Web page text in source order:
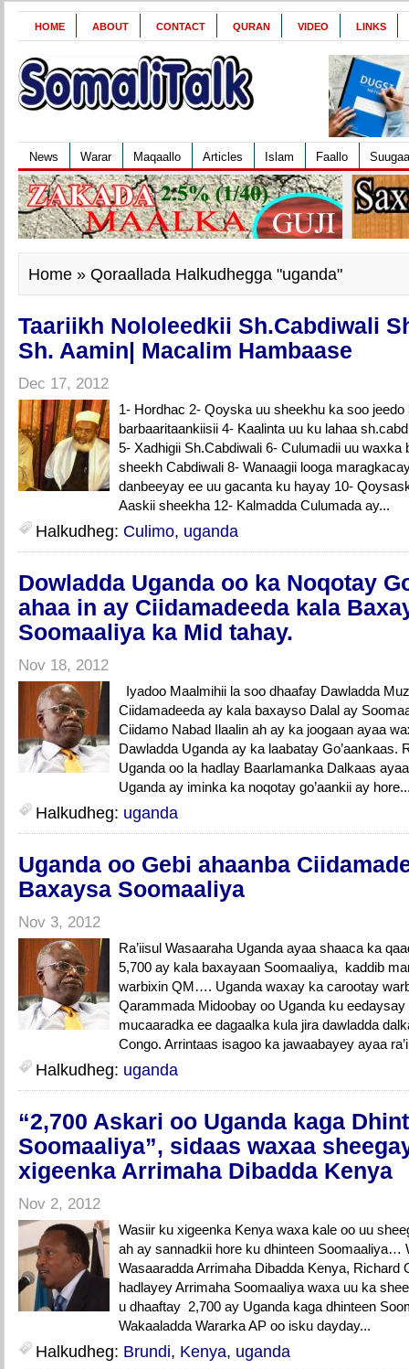
HOME ABOUT CONTACT QURAN VIDEO LINKS
News Warar Maqaallo Articles Islam Faallo
Home » Qoraallada Halkudhegga "uganda"
Taariikh Nololeedkii Sh.Cabdiwali
Sh. Aamin| Macalim Hambaase
Dec 17, 2012
1- Hordhac 2- Qoyska uu sheekhu ka soo
barbaaritaankiisii 4- Kaalinta uu ku lahaa
5- Xadhigii Sh.Cabdiwali 6- Culumadii uu waxka
sheekh Cabdiwali 8- Wanaagii looga
danbeeyay ee uu gacanta ku hayay 10-
Aaskii sheekha 12- Kalmadda Culumada ay...
Halkudheg: Culimo, uganda
Dowladda Uganda oo ka Noqotay
ahaa in ay Ciidamadeeda kala
Soomaaliya ka Mid tahay.
Nov 18, 2012
Iyadoo Maalmihii la soo dhaafay Dawladda
Ciidamadeeda ay kala baxayso Dalal ay
Ciidamo Nabad Ilaalin ah ay ka joogaan ayaa
Dawladda Uganda ay ka laabatay Go’aankaas.
Uganda oo la hadlay Baarlamanka Dalkaas
Uganda ay iminka ka noqotay go’aankii ay
Halkudheg: uganda
Uganda oo Gebi ahaanba
Baxaysa Soomaaliya
Nov 3, 2012
Ra’iisul Wasaaraha Uganda ayaa shaaca ka
5,700 ay kala baxayaan Soomaaliya, kaddib
warbixin QM…. Uganda waxay ka carootay
Qarammada Midoobay oo Uganda ku
mucaaradka ee dagaalka kula jira dawladda
Congo. Arrintaas isagoo ka jawaabayey ayaa
Halkudheg: uganda
“2,700 Askari oo Uganda kaga
Soomaaliya”, sidaas waxaa
xigeenka Arrimaha Dibadda Kenya
Nov 2, 2012
Wasiir ku xigeenka Kenya waxa kale oo uu
ah ay sannadkii hore ku dhinteen Soomaaliya…
Wasaaradda Arrimaha Dibadda Kenya, Richard
hadlayey Arrimaha Soomaaliya waxa uu ka
u dhaaftay 2,700 ay Uganda kaga dhinteen
Wakaaladda Wararka AP oo isku dayday...
Halkudheg: Brundi, Kenya, uganda